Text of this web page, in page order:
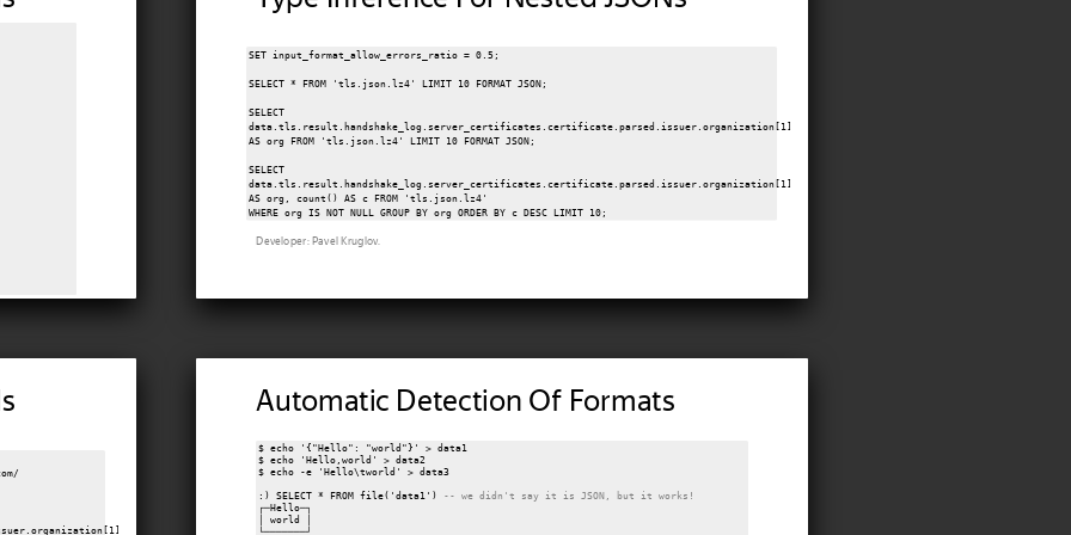
SET input_format_allow_errors_ratio = 0.5;
SELECT * FROM 'tls.json.lz4' LIMIT 10 FORMAT JSON;
SELECT
data.tls.result.handshake_log.server_certificates.certificate.parsed.issuer.organization[1]
AS org FROM 'tls.json.lz4' LIMIT 10 FORMAT JSON;
SELECT
data.tls.result.handshake_log.server_certificates.certificate.parsed.issuer.organization[1]
AS org, count() AS c FROM 'tls.json.lz4'
Developer: Pavel Kruglov.
Automatic Detection Of Formats
$ echo '{"Hello": "world"}' > data1
$ echo 'Hello,world' > data2
$ echo -e 'Hello\tworld' > data3
:) SELECT * FROM file('data1') -- we didn't say it is JSON, but it works!
┌─Hello─┐
│ world │
└───────┘